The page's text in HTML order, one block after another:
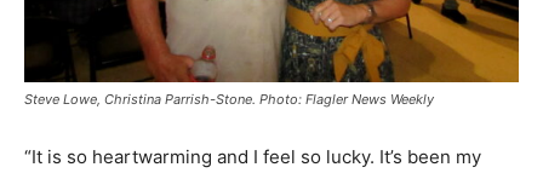
Steve Lowe, Christina Parrish-Stone. Photo: Flagler News Weekly
“It is so heartwarming and I feel so lucky. It’s been my